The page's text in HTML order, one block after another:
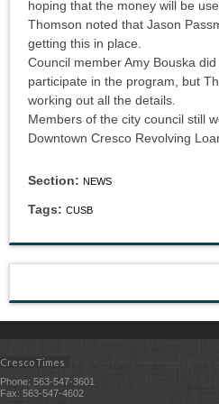
hoping that the money will be
Thomson noted that Jason
getting this in place.
Council member Amy Bouska
participate in the program, but
working out all the details.
Members of the city council still
Downtown Cresco Revolving
Section: NEWS
Tags: CUSB
Cresco Times
Phone: 563-547-3601
Fax: 563-547-4602